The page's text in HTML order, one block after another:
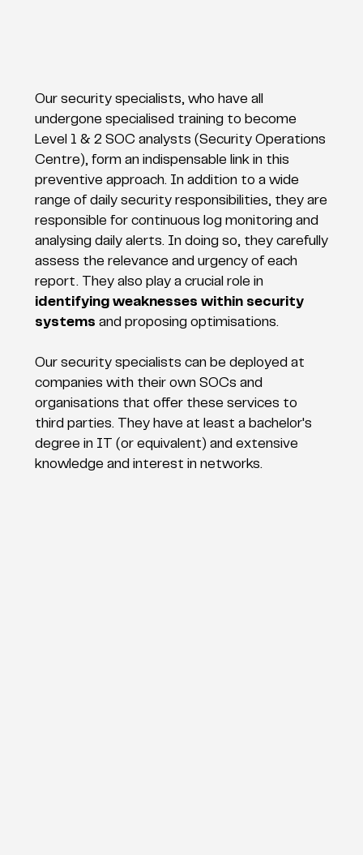
Our security specialists, who have all
undergone specialised training to become
Level 1 & 2 SOC analysts (Security Operations
Centre), form an indispensable link in this
preventive approach. In addition to a wide
range of daily security responsibilities, they are
responsible for continuous log monitoring and
analysing daily alerts. In doing so, they carefully
assess the relevance and urgency of each
report. They also play a crucial role in
identifying weaknesses within security
systems and proposing optimisations.
Our security specialists can be deployed at
companies with their own SOCs and
organisations that offer these services to
third parties. They have at least a bachelor's
degree in IT (or equivalent) and extensive
knowledge and interest in networks.